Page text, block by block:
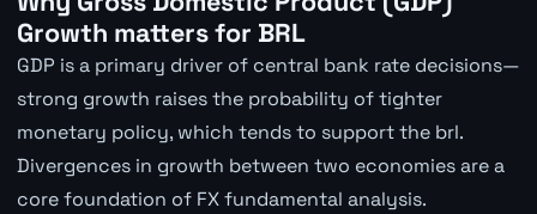
Growth matters for BRL
GDP is a primary driver of central bank rate decisions—
strong growth raises the probability of tighter
monetary policy, which tends to support the brl.
Divergences in growth between two economies are a
core foundation of FX fundamental analysis.